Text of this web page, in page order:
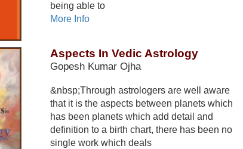
being able to
More Info
Aspects In Vedic Astrology
Gopesh Kumar Ojha
&nbsp;Through astrologers are well aware
that it is the aspects between planets which
has been planets which add detail and
definition to a birth chart, there has been no
single work which deals